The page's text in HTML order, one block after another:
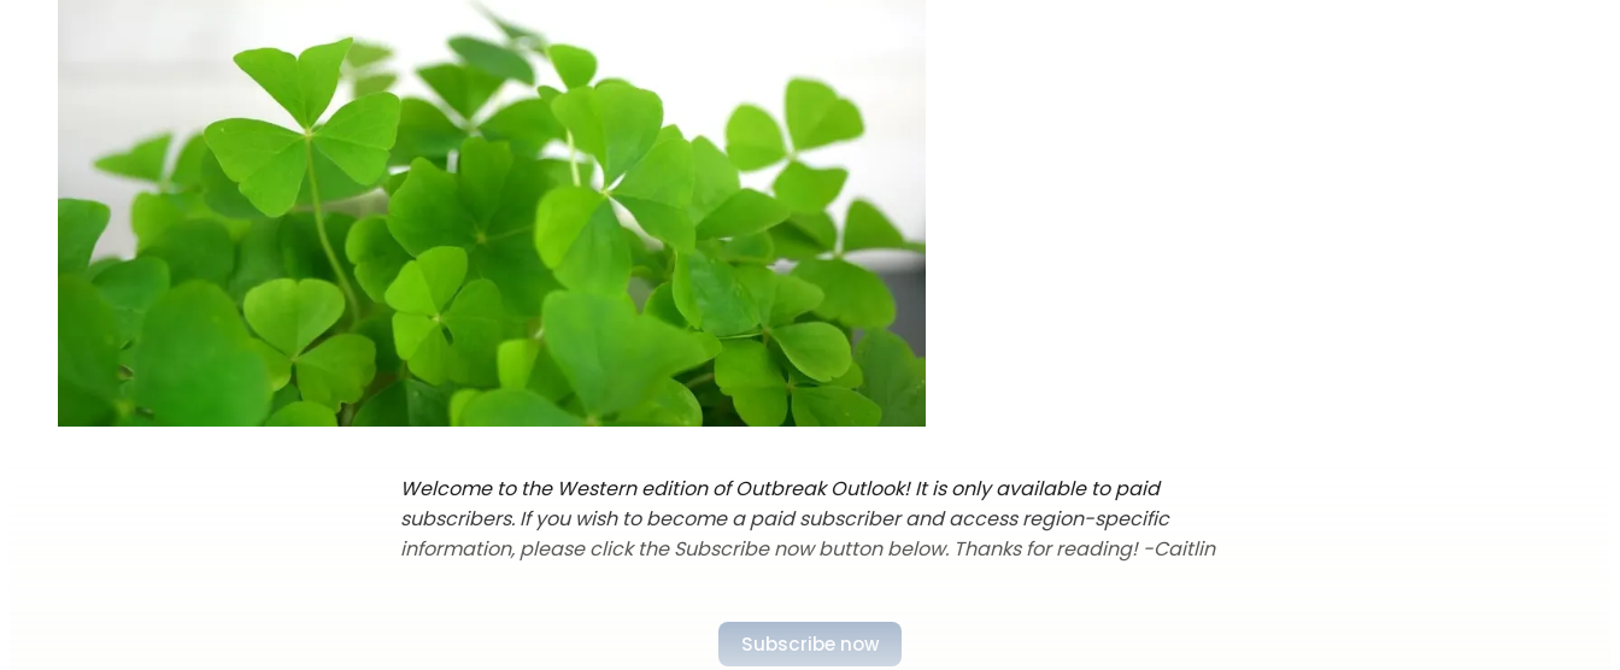
Welcome to the Western edition of Outbreak Outlook! It is only available to paid
subscribers. If you wish to become a paid subscriber and access region-specific
information, please click the Subscribe now button below. Thanks for reading! -Caitlin
Subscribe now